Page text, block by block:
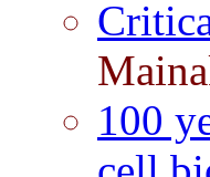
100